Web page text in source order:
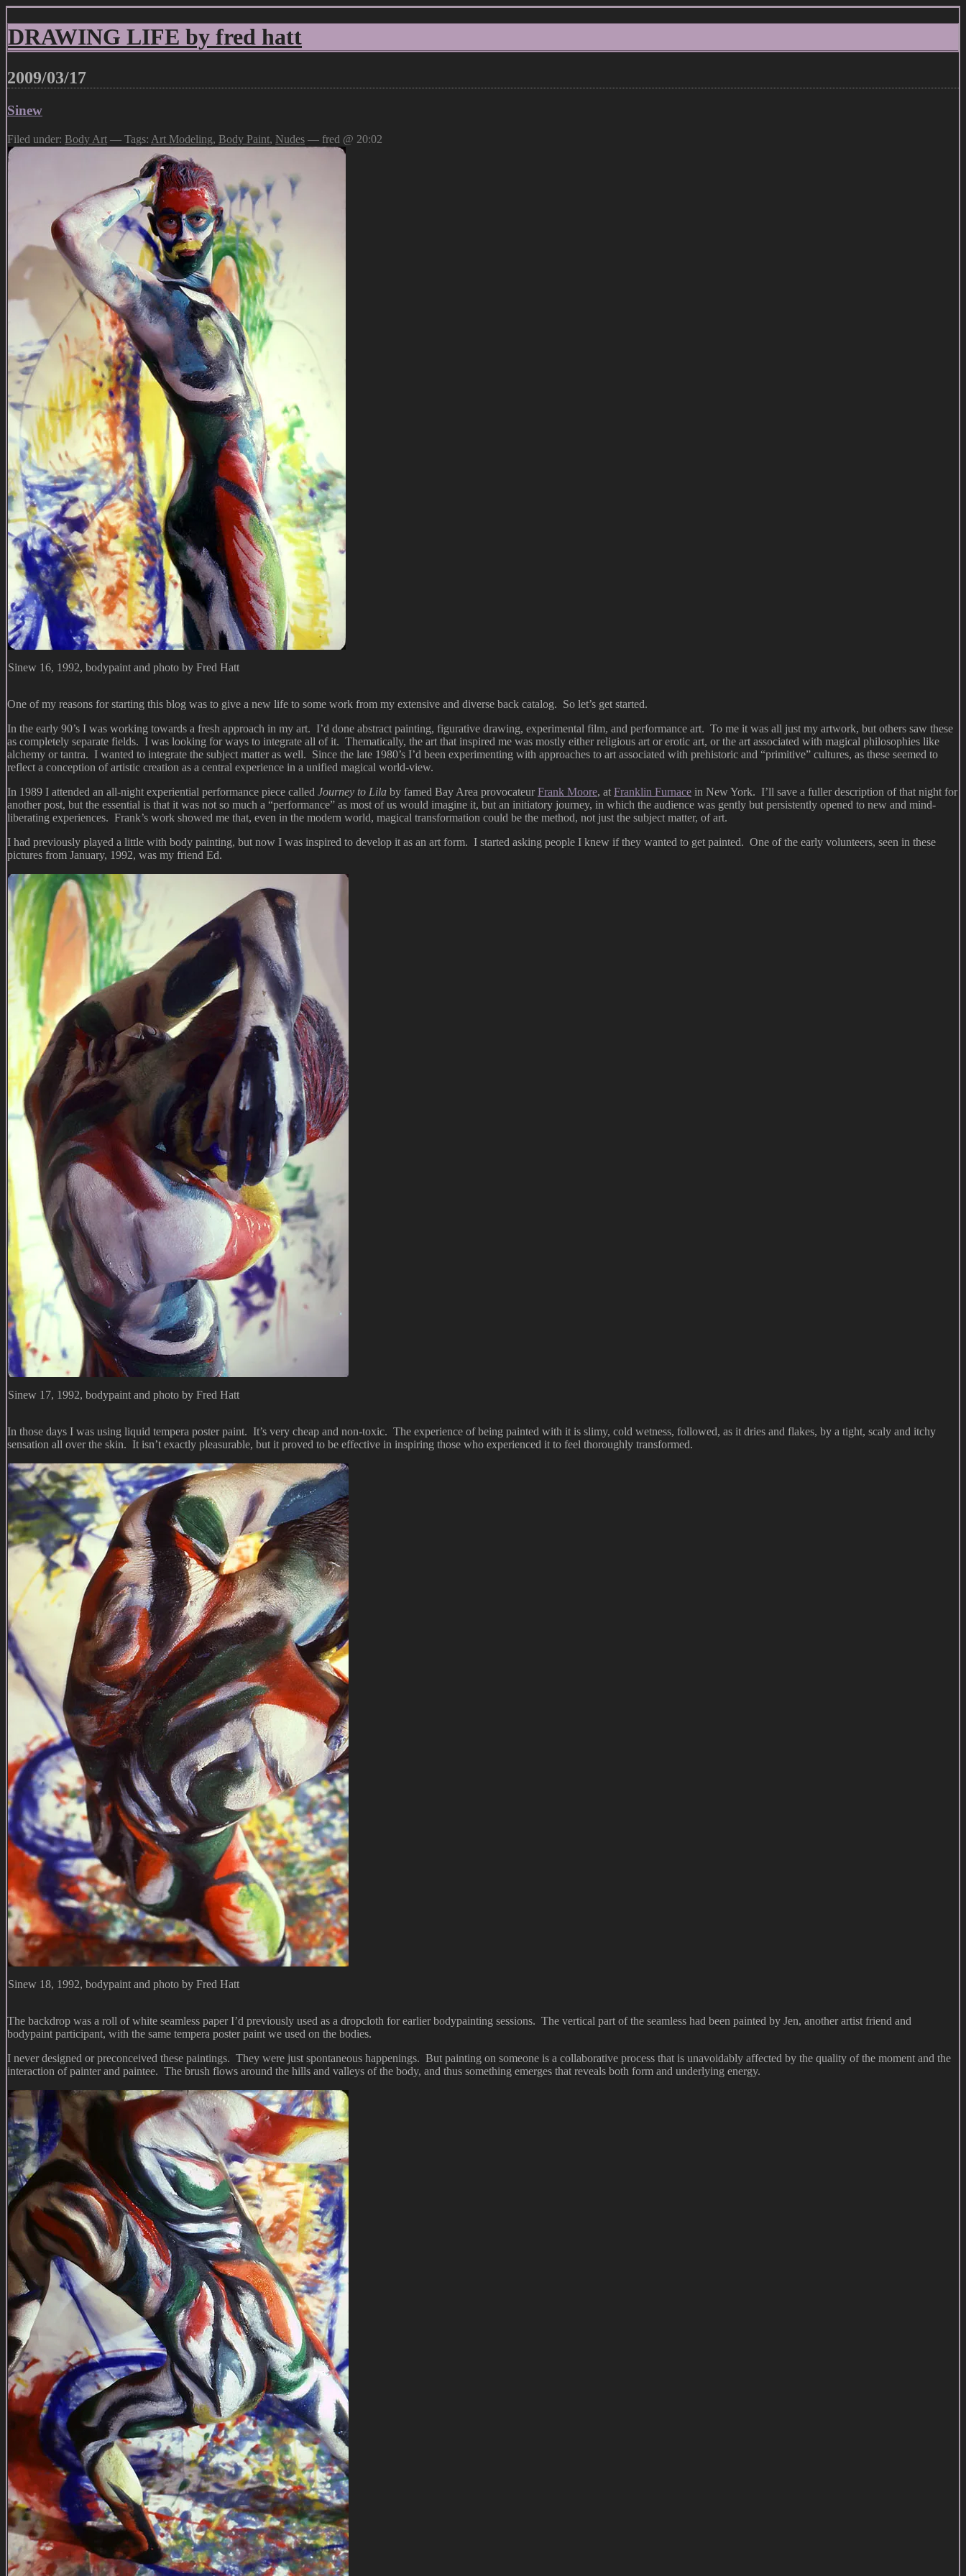
DRAWING LIFE by fred hatt
2009/03/17
Sinew
Filed under: Body Art — Tags: Art Modeling, Body Paint, Nudes — fred @ 20:02
Sinew 16, 1992, bodypaint and photo by Fred Hatt
One of my reasons for starting this blog was to give a new life to some work from my extensive and diverse back catalog. So let’s get started.
In the early 90’s I was working towards a fresh approach in my art. I’d done abstract painting, figurative drawing, experimental film, and performance art. To me it was all just my artwork, but others saw these
as completely separate fields. I was looking for ways to integrate all of it. Thematically, the art that inspired me was mostly either religious art or erotic art, or the art associated with magical philosophies like
alchemy or tantra. I wanted to integrate the subject matter as well. Since the late 1980’s I’d been experimenting with approaches to art associated with prehistoric and “primitive” cultures, as these seemed to
reflect a conception of artistic creation as a central experience in a unified magical world-view.
In 1989 I attended an all-night experiential performance piece called Journey to Lila by famed Bay Area provocateurFrank Moore, at Franklin Furnace in New York. I’ll save a fuller description of that night for
another post, but the essential is that it was not so much a “performance” as most of us would imagine it, but an initiatory journey, in which the audience was gently but persistently opened to new and mind-
liberating experiences. Frank’s work showed me that, even in the modern world, magical transformation could be the method, not just the subject matter, of art.
I had previously played a little with body painting, but now I was inspired to develop it as an art form. I started asking people I knew if they wanted to get painted. One of the early volunteers, seen in these
pictures from January, 1992, was my friend Ed.
Sinew 17, 1992, bodypaint and photo by Fred Hatt
In those days I was using liquid tempera poster paint. It’s very cheap and non-toxic. The experience of being painted with it is slimy, cold wetness, followed, as it dries and flakes, by a tight, scaly and itchy
sensation all over the skin. It isn’t exactly pleasurable, but it proved to be effective in inspiring those who experienced it to feel thoroughly transformed.
Sinew 18, 1992, bodypaint and photo by Fred Hatt
The backdrop was a roll of white seamless paper I’d previously used as a dropcloth for earlier bodypainting sessions. The vertical part of the seamless had been painted by Jen, another artist friend and
bodypaint participant, with the same tempera poster paint we used on the bodies.
I never designed or preconceived these paintings. They were just spontaneous happenings. But painting on someone is a collaborative process that is unavoidably affected by the quality of the moment and the
interaction of painter and paintee. The brush flows around the hills and valleys of the body, and thus something emerges that reveals both form and underlying energy.